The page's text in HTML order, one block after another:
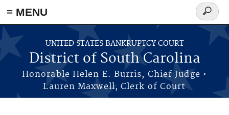
≡ MENU
Skip to main content
UNITED STATES BANKRUPTCY COURT
District of South Carolina
Honorable Helen E. Burris, Chief Judge •
Lauren Maxwell, Clerk of Court
Search
form